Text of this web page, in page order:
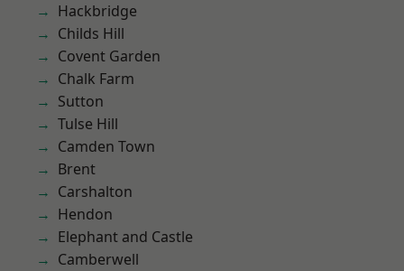
Hackbridge
Childs Hill
Covent Garden
Chalk Farm
Sutton
Tulse Hill
Camden Town
Brent
Carshalton
Hendon
Elephant and Castle
Camberwell